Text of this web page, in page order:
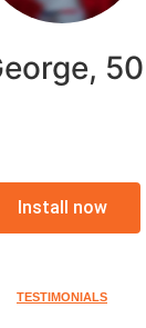
50
Install now
TESTIMONIALS